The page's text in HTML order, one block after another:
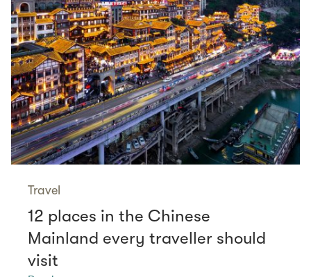
Travel
12 places in the Chinese
Mainland every traveller should
visit